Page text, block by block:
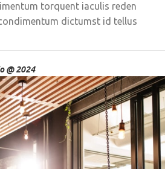
torquent iaculis reden
dictumst id tellus
@ 2024